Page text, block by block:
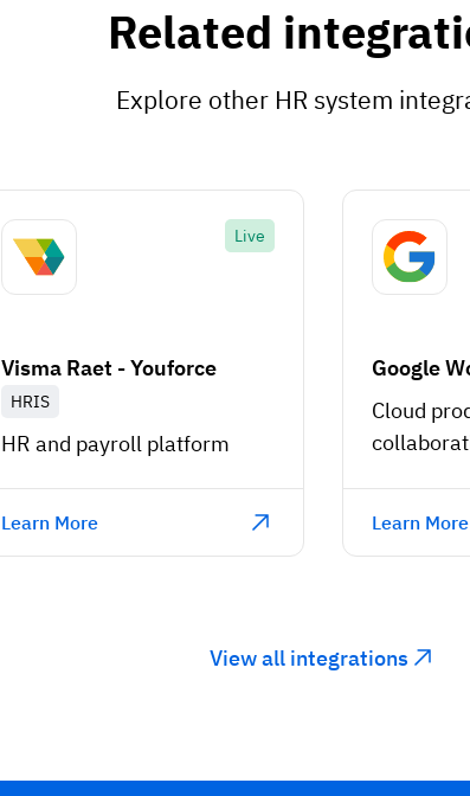
Related
Explore other HR system
Live
Visma Raet - Youforce
HRIS
HR and payroll platform
Learn More
Google
Cloud
Learn More
View all integrations